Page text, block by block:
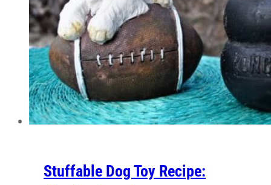
Stuffable Dog Toy Recipe: